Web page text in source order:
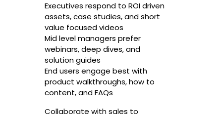
Executives respond to ROI driven
assets, case studies, and short
value focused videos
Mid level managers prefer
webinars, deep dives, and
solution guides
End users engage best with
product walkthroughs, how to
content, and FAQs
Collaborate with sales to